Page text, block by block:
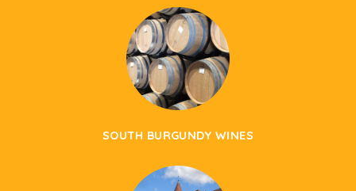
SOUTH BURGUNDY WINES